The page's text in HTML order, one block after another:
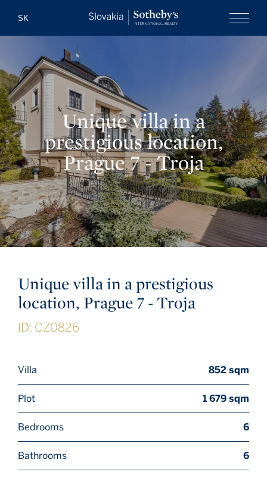
Slovakia
SK
Unique villa in a
prestigious location,
Prague 7 - Troja
Unique villa in a prestigious
location, Prague 7 - Troja
ID: CZ0826
Villa 852 sqm
Plot 1 679 sqm
Bedrooms 6
Bathrooms 6